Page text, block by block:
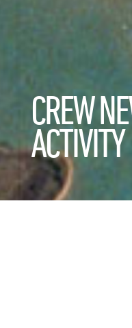
CREW
ACTIVITY